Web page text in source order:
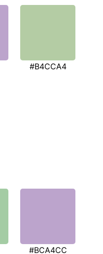
#B4CCA4
#BCA4CC